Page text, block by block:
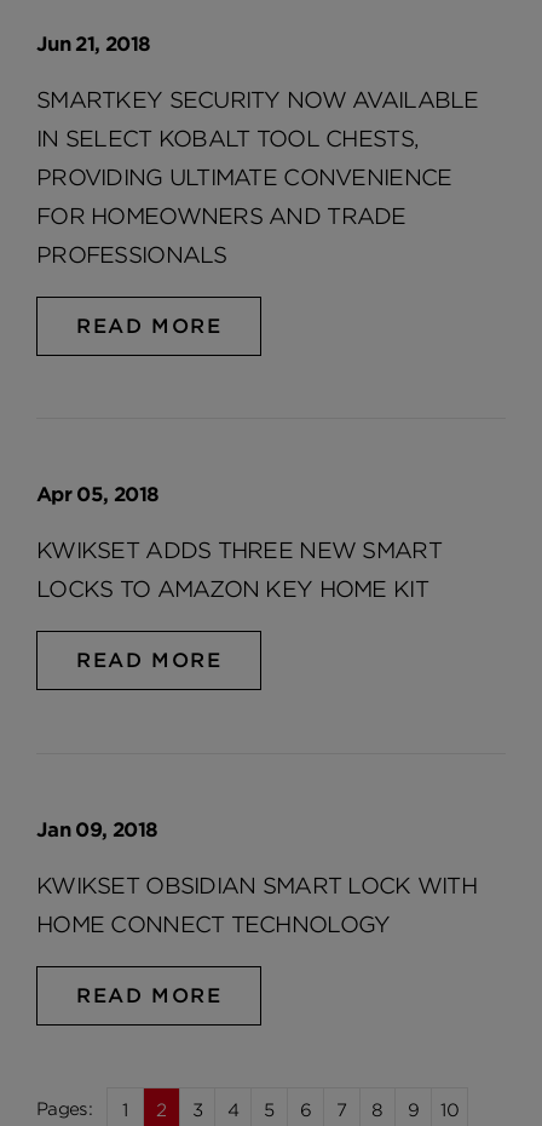
Jun 21, 2018
SMARTKEY SECURITY NOW AVAILABLE
IN SELECT KOBALT TOOL CHESTS,
PROVIDING ULTIMATE CONVENIENCE
FOR HOMEOWNERS AND TRADE
PROFESSIONALS
READ MORE
Apr 05, 2018
KWIKSET ADDS THREE NEW SMART
LOCKS TO AMAZON KEY HOME KIT
READ MORE
Jan 09, 2018
KWIKSET OBSIDIAN SMART LOCK WITH
HOME CONNECT TECHNOLOGY
READ MORE
1 2 3 4 5 6 7 8 9 10